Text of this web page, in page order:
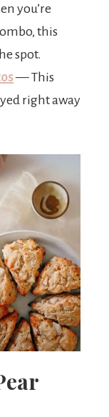
you’re
this
spot.
— This
right away